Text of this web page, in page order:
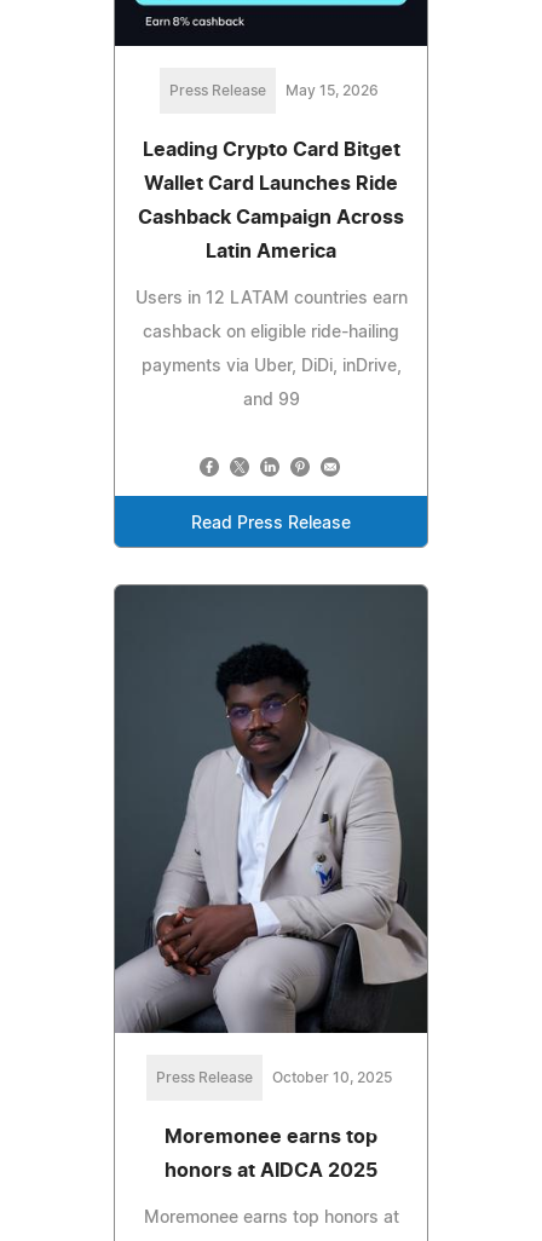
Press Release May 15, 2026
Leading Crypto Card Bitget
Wallet Card Launches Ride
Cashback Campaign Across
Latin America
Users in 12 LATAM countries earn
cashback on eligible ride-hailing
payments via Uber, DiDi, inDrive,
and 99
Read Press Release
Press Release October 10, 2025
Moremonee earns top
honors at AIDCA 2025
Moremonee earns top honors at